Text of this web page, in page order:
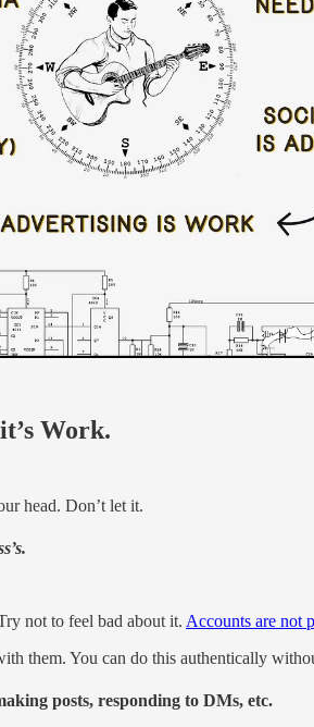
Work.
head. Don’t let it.
not to feel bad about it. Accounts are not
them. You can do this authentically
posts, responding to DMs, etc.